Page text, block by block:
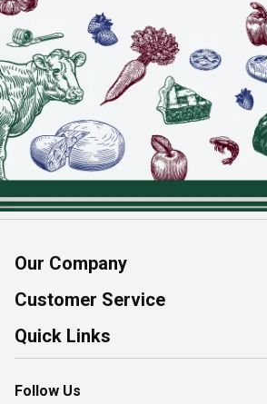
Our Company
About Us
Join Our Team
Customer Service
Help & FAQ
Contact Us
Product Alerts
Quick Links
Find a Store
Flyers
Follow Us